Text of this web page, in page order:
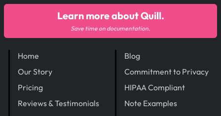
Home
Our Story
Pricing
Reviews & Testimonials
Blog
Commitment to Privacy
HIPAA Compliant
Note Examples
Learn more about Quill.
Save time on documentation.